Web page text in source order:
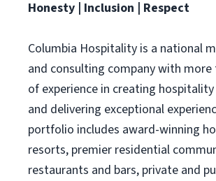
Honesty | Inclusion | Respect
Columbia Hospitality is a national
and consulting company with more
of experience in creating
and delivering exceptional
portfolio includes award-winning
resorts, premier residential
restaurants and bars, private and